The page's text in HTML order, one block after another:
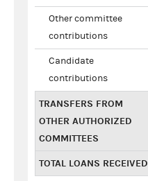
Other committee
contributions
Candidate
contributions
TRANSFERS FROM
OTHER AUTHORIZED
COMMITTEES
TOTAL LOANS RECEIVED